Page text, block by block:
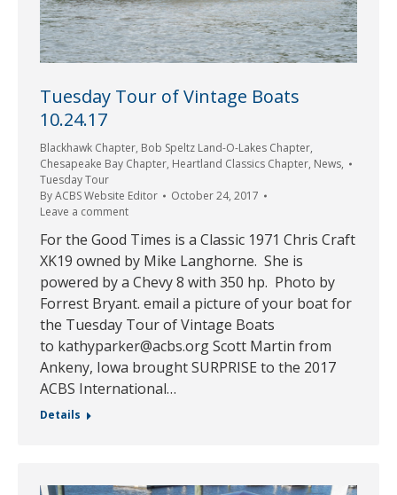
Tuesday Tour of Vintage Boats
10.24.17
Blackhawk Chapter, Bob Speltz Land-O-Lakes Chapter,
Chesapeake Bay Chapter, Heartland Classics Chapter, News,
Tuesday Tour
ByACBS Website Editor
October 24, 2017
Leave a comment
For the Good Times is a Classic 1971 Chris Craft
XK19 owned by Mike Langhorne. She is
powered by a Chevy 8 with 350 hp. Photo by
Forrest Bryant. email a picture of your boat for
the Tuesday Tour of Vintage Boats
to kathyparker@acbs.org Scott Martin from
Ankeny, Iowa brought SURPRISE to the 2017
ACBS International…
Details